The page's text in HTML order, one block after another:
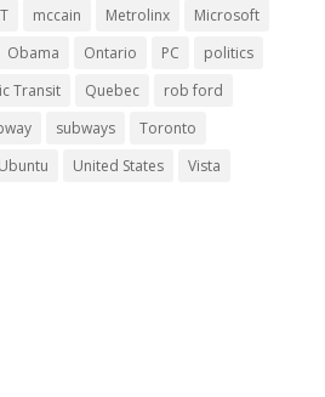
mccain Metrolinx
Microsoft
Obama Ontario PC
politics
Transit Quebec
rob ford
subways
Toronto
Ubuntu United States
Vista